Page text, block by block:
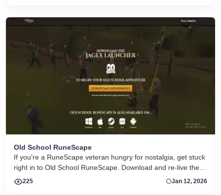
Old School RuneScape
If you're a RuneScape veteran hungry for nostalgia, get stuck
right in to Old School RuneScape. Download and re-live the
adventure.
225 Jan 12, 2026